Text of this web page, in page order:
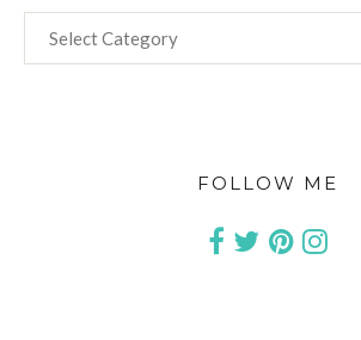
FOLLOW ME